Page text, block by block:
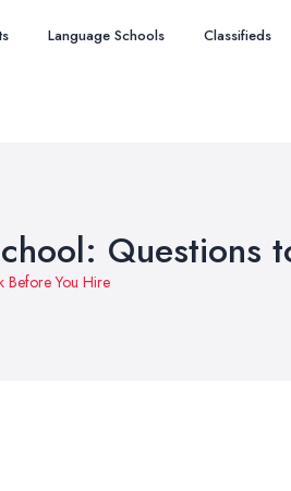
Language Schools Classifieds
Questions
Before You Hire